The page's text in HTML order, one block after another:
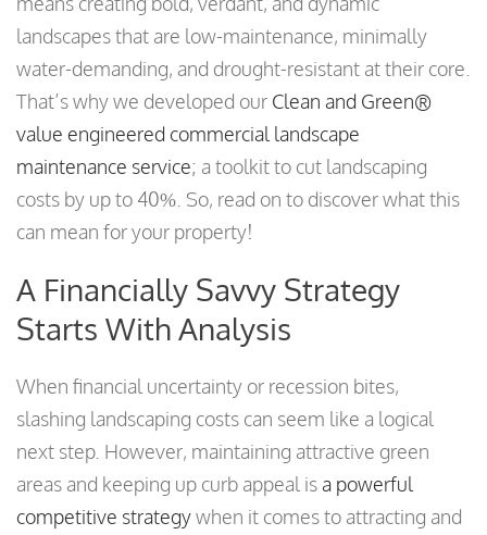
landscapes that are low-maintenance, minimally
water-demanding, and drought-resistant at their core.
That’s why we developed our Clean and Green®
value engineered commercial landscape
maintenance service; a toolkit to cut landscaping
costs by up to 40%. So, read on to discover what this
can mean for your property!
A Financially Savvy Strategy
Starts With Analysis
When financial uncertainty or recession bites,
slashing landscaping costs can seem like a logical
next step. However, maintaining attractive green
areas and keeping up curb appeal is a powerful
competitive strategywhen it comes to attracting and